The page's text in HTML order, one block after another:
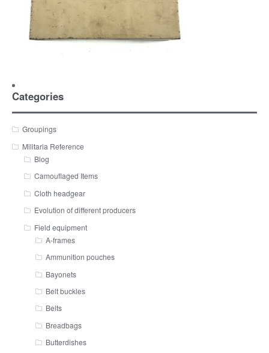
Categories
Groupings
Militaria Reference
Blog
Camouflaged Items
Cloth headgear
Evolution of different producers
Field equipment
A-frames
Ammunition pouches
Bayonets
Belt buckles
Belts
Breadbags
Butterdishes